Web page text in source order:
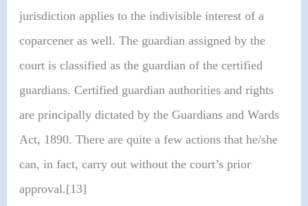
jurisdiction applies to the indivisible interest of a
coparcener as well. The guardian assigned by the
court is classified as the guardian of the certified
guardians. Certified guardian authorities and rights
are principally dictated by the Guardians and Wards
Act, 1890. There are quite a few actions that he/she
can, in fact, carry out without the court’s prior
approval.[13]